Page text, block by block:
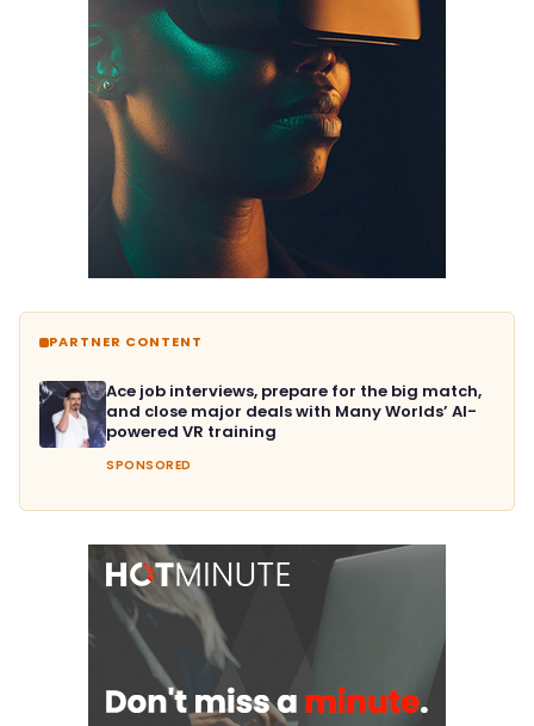
PARTNER CONTENT
Ace job interviews, prepare for the big match,
and close major deals with Many Worlds’ AI-
powered VR training
SPONSORED